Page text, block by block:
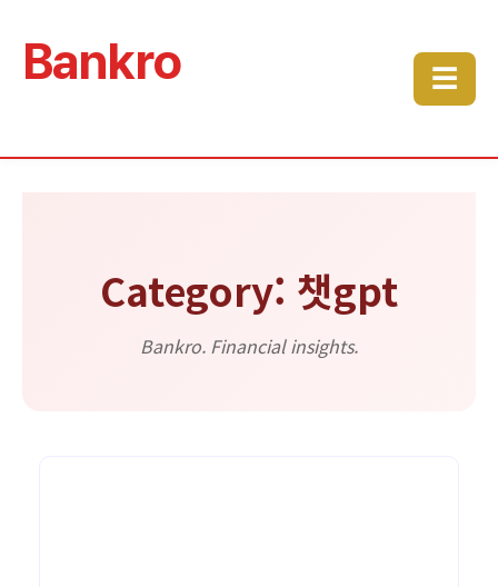
Bankro ☰
Category: 챗gpt
Bankro. Financial insights.